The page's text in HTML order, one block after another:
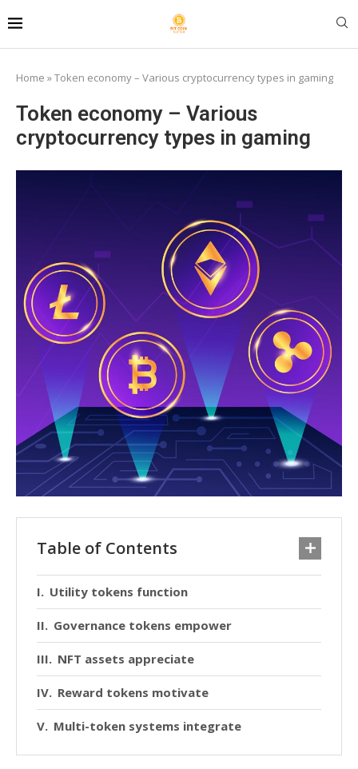
Home »Token economy – Various cryptocurrency types in gaming
Token economy – Various
cryptocurrency types in gaming
Table of Contents
Utility tokens function
Governance tokens empower
NFT assets appreciate
Reward tokens motivate
Multi-token systems integrate